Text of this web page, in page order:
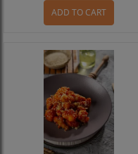
ADD TO CART